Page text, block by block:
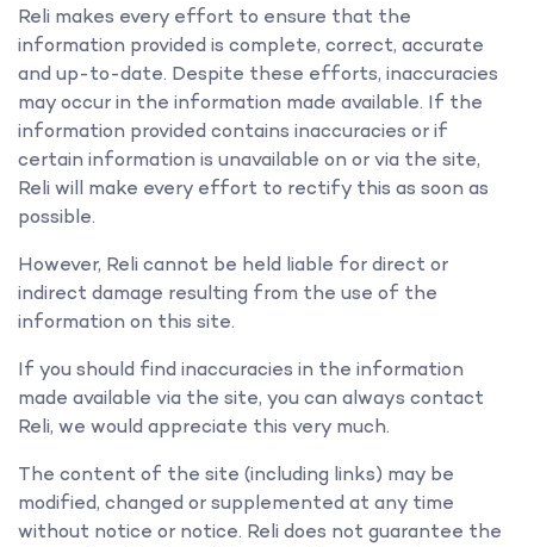
Reli makes every effort to ensure that the
information provided is complete, correct, accurate
and up-to-date. Despite these efforts, inaccuracies
may occur in the information made available. If the
information provided contains inaccuracies or if
certain information is unavailable on or via the site,
Reli will make every effort to rectify this as soon as
possible.
However, Reli cannot be held liable for direct or
indirect damage resulting from the use of the
information on this site.
If you should find inaccuracies in the information
made available via the site, you can always contact
Reli, we would appreciate this very much.
The content of the site (including links) may be
modified, changed or supplemented at any time
without notice or notice. Reli does not guarantee the